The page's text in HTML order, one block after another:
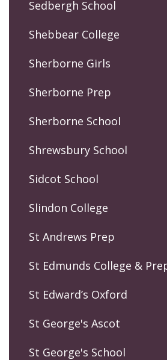
Sedbergh School
Shebbear College
Sherborne Girls
Sherborne Prep
Sherborne School
Shrewsbury School
Sidcot School
Slindon College
St Andrews Prep
St Edmunds College &
St Edward’s Oxford
St George's Ascot
St George's School